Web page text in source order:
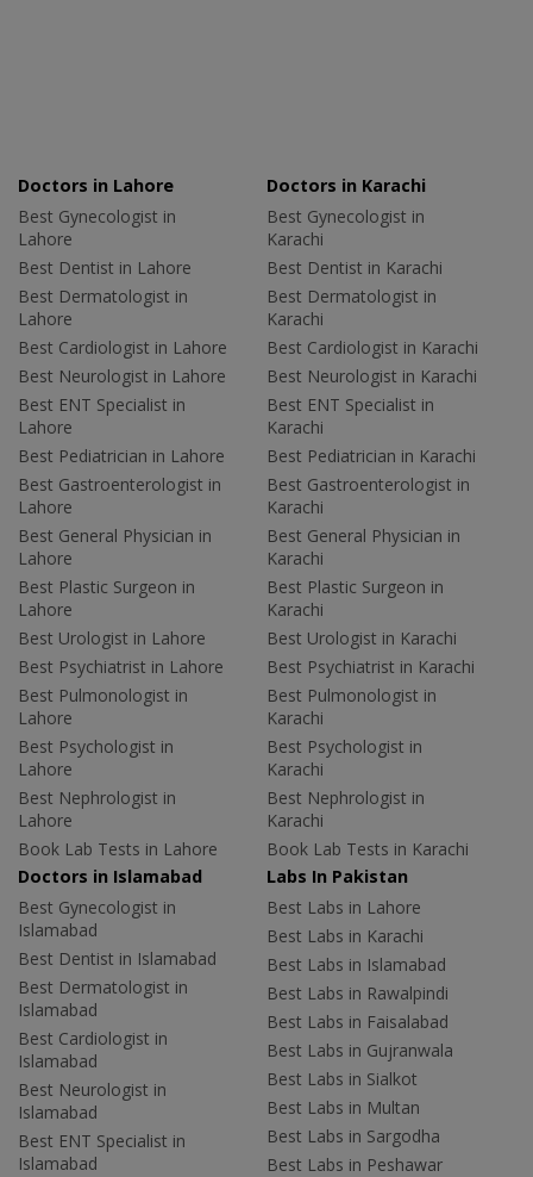
Doctors in Lahore
Best Gynecologist in
Lahore
Best Dentist in Lahore
Best Dermatologist in
Lahore
Best Cardiologist in Lahore
Best Neurologist in Lahore
Best ENT Specialist in
Lahore
Best Pediatrician in Lahore
Best Gastroenterologist in
Lahore
Best General Physician in
Lahore
Best Plastic Surgeon in
Lahore
Best Urologist in Lahore
Best Psychiatrist in Lahore
Best Pulmonologist in
Lahore
Best Psychologist in
Lahore
Best Nephrologist in
Lahore
Book Lab Tests in Lahore
Doctors in Karachi
Best Gynecologist in
Karachi
Best Dentist in Karachi
Best Dermatologist in
Karachi
Best Cardiologist in Karachi
Best Neurologist in Karachi
Best ENT Specialist in
Karachi
Best Pediatrician in Karachi
Best Gastroenterologist in
Karachi
Best General Physician in
Karachi
Best Plastic Surgeon in
Karachi
Best Urologist in Karachi
Best Psychiatrist in Karachi
Best Pulmonologist in
Karachi
Best Psychologist in
Karachi
Best Nephrologist in
Karachi
Book Lab Tests in Karachi
Doctors in Islamabad
Best Gynecologist in
Islamabad
Best Dentist in Islamabad
Best Dermatologist in
Islamabad
Best Cardiologist in
Islamabad
Best Neurologist in
Islamabad
Best ENT Specialist in
Islamabad
Labs In Pakistan
Best Labs in Lahore
Best Labs in Karachi
Best Labs in Islamabad
Best Labs in Rawalpindi
Best Labs in Faisalabad
Best Labs in Gujranwala
Best Labs in Sialkot
Best Labs in Multan
Best Labs in Sargodha
Best Labs in Peshawar